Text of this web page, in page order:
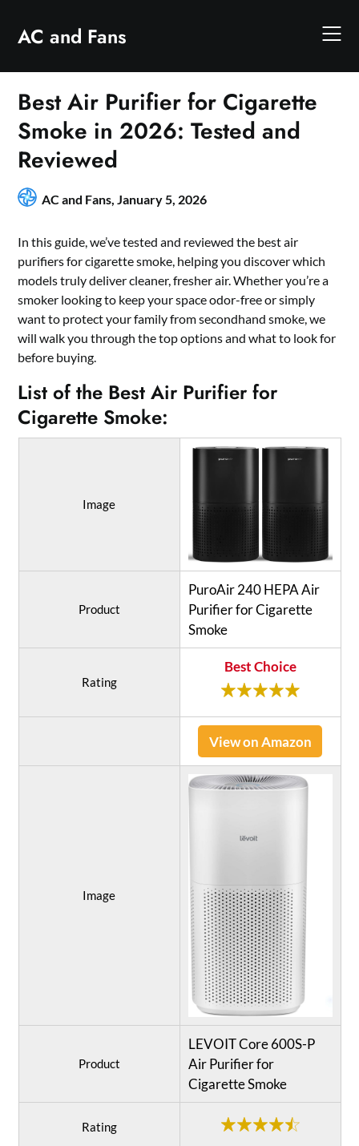
content
AC and Fans
Best Air Purifier for Cigarette
Smoke in 2026: Tested and
Reviewed
AC and Fans,January 5, 2026
In this guide, we’ve tested and reviewed the best air
purifiers for cigarette smoke, helping you discover which
models truly deliver cleaner, fresher air. Whether you’re a
smoker looking to keep your space odor-free or simply
want to protect your family from secondhand smoke, we
will walk you through the top options and what to look for
before buying.
List of the Best Air Purifier for
Cigarette Smoke:
Image
Product
PuroAir 240 HEPA Air
Purifier for Cigarette
Smoke
Rating
Best Choice
View on Amazon
Image
Product
LEVOIT Core 600S-P
Air Purifier for
Cigarette Smoke
Rating